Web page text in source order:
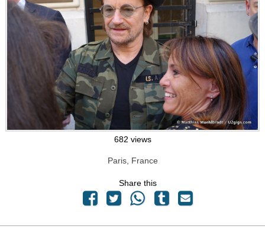
682 views
Paris, France
Share this